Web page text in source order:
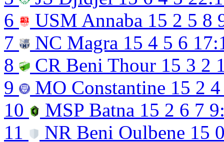
6
USM Annaba 15 2 5 8
7
NC Magra 15 4 5 6
8
CR Beni Thour 15 3 2
9
MO Constantine 15 2 4
10
MSP Batna 15 2 6 7
11
NR Beni Oulbene 15